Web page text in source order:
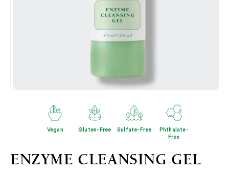
Vegan Gluten-Free Sulfate-Free
Phthalate-
Free
ENZYME CLEANSING GEL